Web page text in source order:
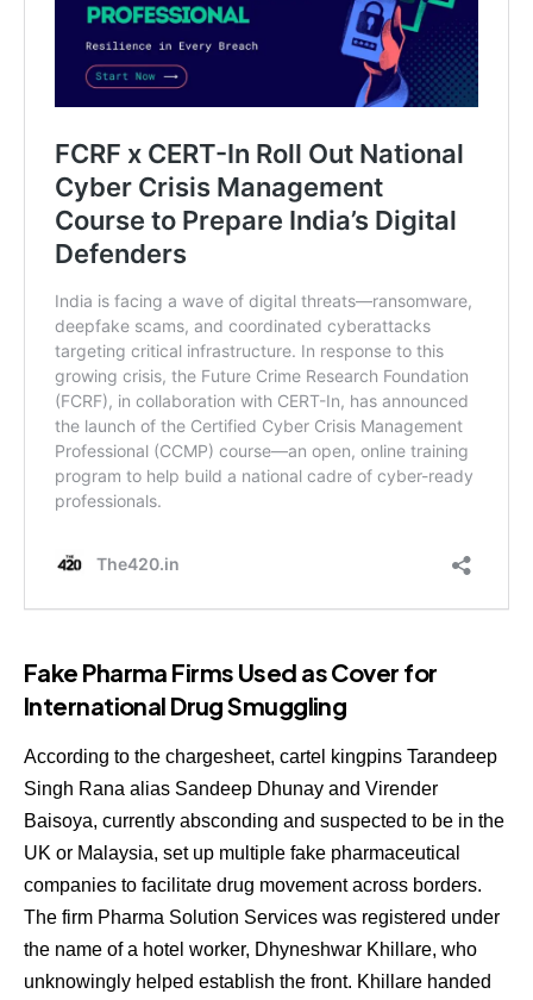
Fake Pharma Firms Used as Cover for
International Drug Smuggling
According to the chargesheet, cartel kingpins Tarandeep
Singh Rana alias Sandeep Dhunay and Virender
Baisoya, currently absconding and suspected to be in the
UK or Malaysia, set up multiple fake pharmaceutical
companies to facilitate drug movement across borders.
The firm Pharma Solution Services was registered under
the name of a hotel worker, Dhyneshwar Khillare, who
unknowingly helped establish the front. Khillare handed